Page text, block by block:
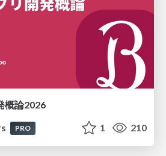
概論2026
PRO 1 210